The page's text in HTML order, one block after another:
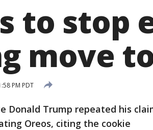
to stop
move
PM PDT
Donald Trump repeated his
Oreos, citing the cookie